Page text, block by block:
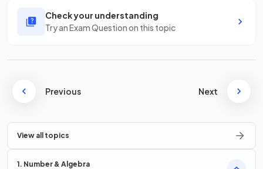
Check your understanding
Try an Exam Question on this topic
Previous Next
View all topics
1. Number & Algebra